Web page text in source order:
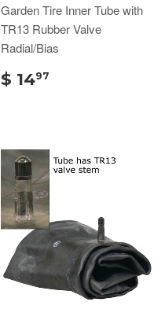
Garden Tire Inner Tube with
TR13 Rubber Valve
Radial/Bias
$ 1497